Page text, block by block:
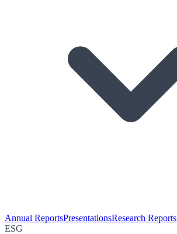
Annual ReportsPresentationsResearch Reports
ESG